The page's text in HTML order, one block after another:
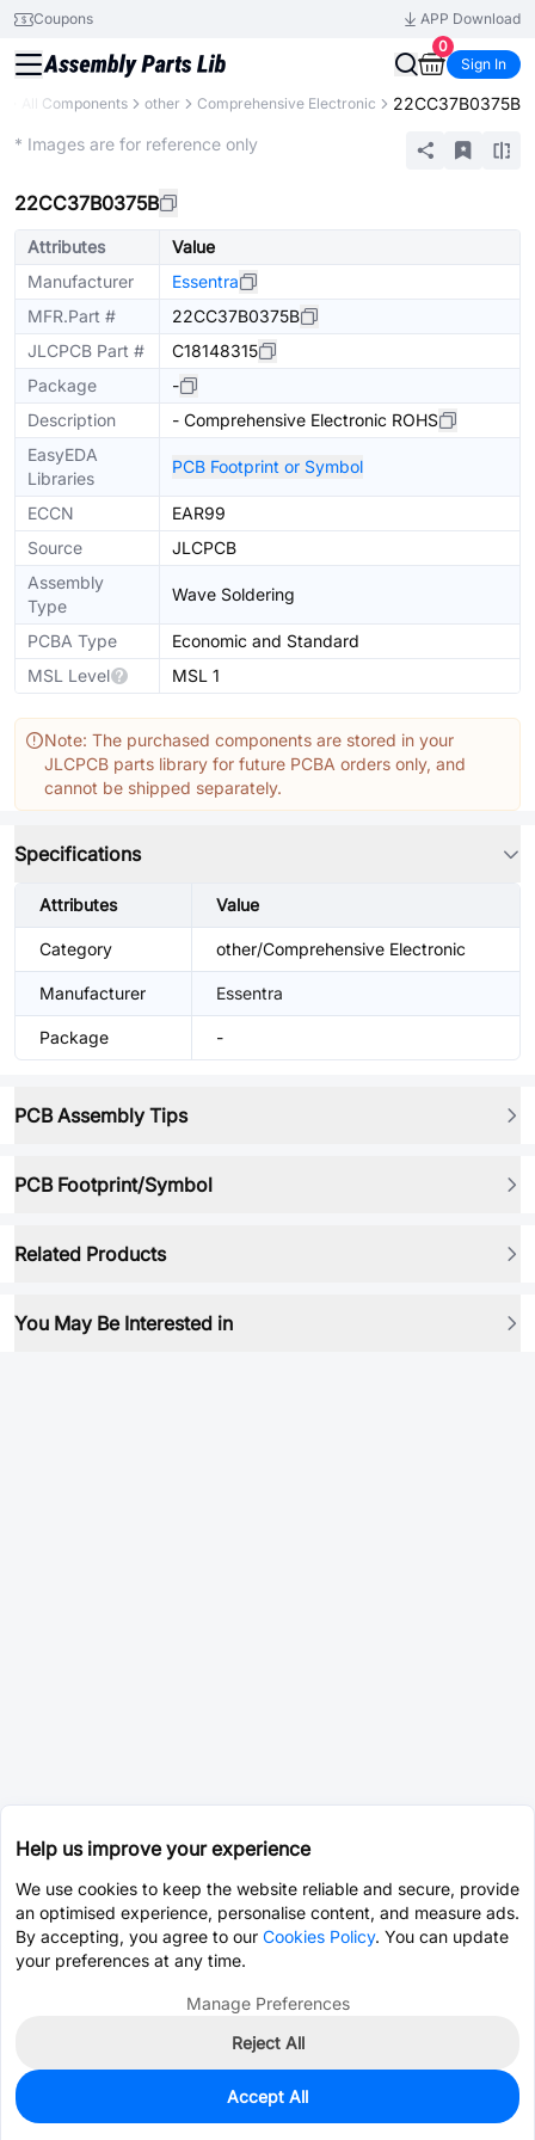
Coupons
APP Download
0
Sign In
All Components other Comprehensive Electronic 22CC37B0375B
* Images are for reference only
22CC37B0375B
Attributes
Value
Manufacturer
Essentra
MFR.Part #
22CC37B0375B
JLCPCB Part #
C18148315
Package
-
Description
- Comprehensive Electronic ROHS
EasyEDA
Libraries
PCB Footprint or Symbol
ECCN
EAR99
Source
JLCPCB
Assembly
Type
Wave Soldering
PCBA Type
Economic and Standard
MSL Level
MSL 1
Note: The purchased components are stored in your
JLCPCB parts library for future PCBA orders only, and
cannot be shipped separately.
Specifications
Attributes Value
Category other/Comprehensive Electronic
Manufacturer Essentra
Package -
PCB Assembly Tips
PCB Footprint/Symbol
Related Products
You May Be Interested in
0
$0.0335
Help us improve your experience
We use cookies to keep the website reliable and secure, provide
an optimised experience, personalise content, and measure ads.
By accepting, you agree to our Cookies Policy. You can update
your preferences at any time.
Manage Preferences
Reject All
Accept All